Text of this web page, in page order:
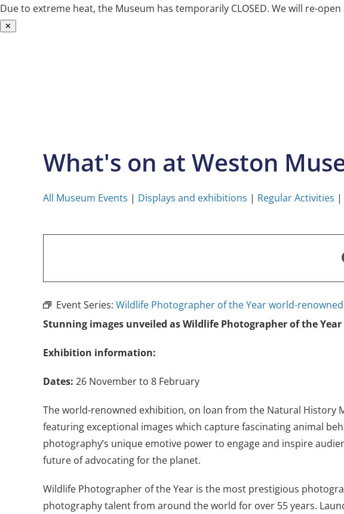
Due to extreme heat, the Museum has temporarily CLOSED. We will re-
✕
What's on at Weston
All Museum Events | Displays and exhibitions | Regular Activities |
Event Series: Wildlife Photographer of the Year world-
Stunning images unveiled as Wildlife Photographer of the
Exhibition information:
Dates: 26 November to 8 February
The world-renowned exhibition, on loan from the Natural History
featuring exceptional images which capture fascinating animal
photography’s unique emotive power to engage and inspire
future of advocating for the planet.
Wildlife Photographer of the Year is the most prestigious
photography talent from around the world for over 55 years.